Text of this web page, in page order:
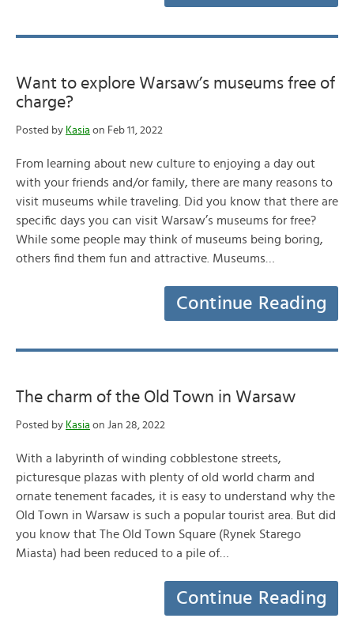
Want to explore Warsaw’s museums free of
charge?
Posted by Kasia on Feb 11, 2022
From learning about new culture to enjoying a day out
with your friends and/or family, there are many reasons to
visit museums while traveling. Did you know that there are
specific days you can visit Warsaw’s museums for free?
While some people may think of museums being boring,
others find them fun and attractive. Museums…
Continue Reading
The charm of the Old Town in Warsaw
Posted by Kasia on Jan 28, 2022
With a labyrinth of winding cobblestone streets,
picturesque plazas with plenty of old world charm and
ornate tenement facades, it is easy to understand why the
Old Town in Warsaw is such a popular tourist area. But did
you know that The Old Town Square (Rynek Starego
Miasta) had been reduced to a pile of…
Continue Reading